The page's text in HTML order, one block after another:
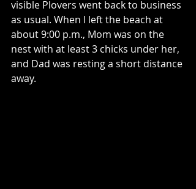
visible Plovers went back to business
as usual. When I left the beach at
about 9:00 p.m., Mom was on the
nest with at least 3 chicks under her,
and Dad was resting a short distance
away.